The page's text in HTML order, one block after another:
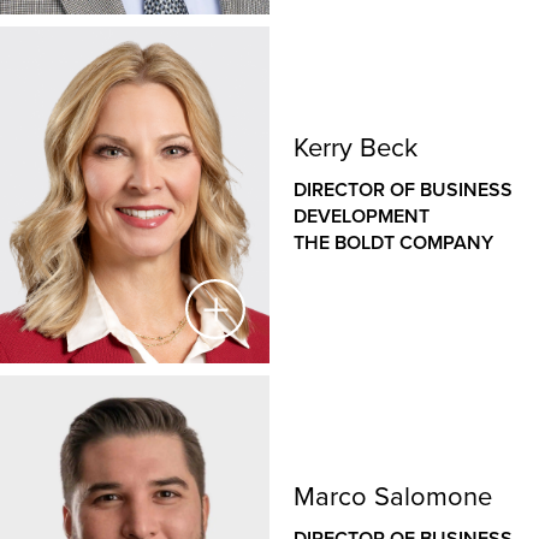
with expertise in M&A and corporate transactions,
construction law, employment law and union
negotiations. Liz is passionate about and skilled at
implementing practical, business-minded risk
mitigation strategies.
Mark Nolta
VICE PRESIDENT OF CORPORATE ESTIMATING &
PRECONSTRUCTION
THE BOLDT COMPANY
Mark has nearly 40 years of varied experience in
estimating, structural engineering, design
coordination and construction administration.
He facilitates excellence in estimating and
preconstruction services across The Boldt Company’s
supports all Boldt locations. Mark works with project
teams to prepare deliverables and set projects up for
success including all aspects of construction costs,
material availability, document and constructability
review, subcontractor scope and experience
Kerry Beck
DIRECTOR OF BUSINESS
DEVELOPMENT
THE BOLDT COMPANY
Kerry Beck
DIRECTOR OF BUSINESS DEVELOPMENT
THE BOLDT COMPANY
Marco Salomone